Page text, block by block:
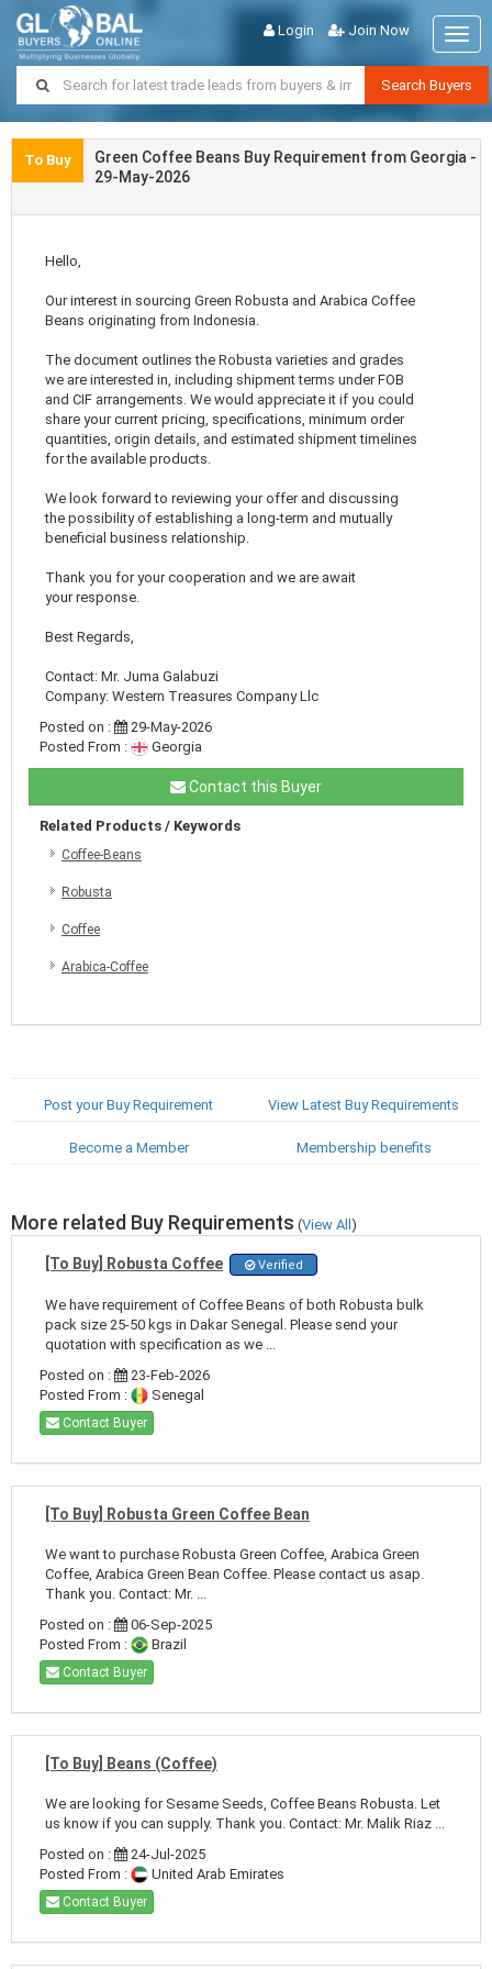
Login Join Now
Search Buyers
To Buy
Green Coffee Beans Buy Requirement from Georgia -
29-May-2026
Hello,
Our interest in sourcing Green Robusta and Arabica Coffee
Beans originating from Indonesia.
The document outlines the Robusta varieties and grades
we are interested in, including shipment terms under FOB
and CIF arrangements. We would appreciate it if you could
share your current pricing, specifications, minimum order
quantities, origin details, and estimated shipment timelines
for the available products.
We look forward to reviewing your offer and discussing
the possibility of establishing a long-term and mutually
beneficial business relationship.
Thank you for your cooperation and we are await
your response.
Best Regards,
Contact: Mr. Juma Galabuzi
Company: Western Treasures Company Llc
Posted on :
29-May-2026
Posted From :
Georgia
Contact this Buyer
Related Products / Keywords
Coffee-Beans
Robusta
Coffee
Arabica-Coffee
Post your Buy Requirement View Latest Buy Requirements
Become a Member Membership benefits
More related Buy Requirements (View All)
[To Buy] Robusta Coffee Verified
We have requirement of Coffee Beans of both Robusta bulk
pack size 25-50 kgs in Dakar Senegal. Please send your
quotation with specification as we ...
Posted on :
23-Feb-2026
Posted From :
Senegal
Contact Buyer
[To Buy] Robusta Green Coffee Bean
We want to purchase Robusta Green Coffee, Arabica Green
Coffee, Arabica Green Bean Coffee. Please contact us asap.
Thank you. Contact: Mr. ...
Posted on :
06-Sep-2025
Posted From :
Brazil
Contact Buyer
[To Buy] Beans (Coffee)
We are looking for Sesame Seeds, Coffee Beans Robusta. Let
us know if you can supply. Thank you. Contact: Mr. Malik Riaz ...
Posted on :
24-Jul-2025
Posted From :
United Arab Emirates
Contact Buyer